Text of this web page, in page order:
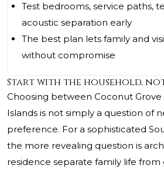
Test bedrooms, service paths,
acoustic separation early
The best plan lets family and
without compromise
Start with the household,
Choosing between Coconut
Islands is not simply a question of
preference. For a sophisticated
the more revealing question is
residence separate family life